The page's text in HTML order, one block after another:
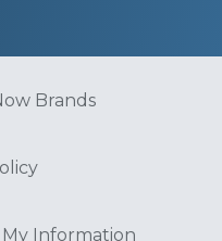
Brands
My Information